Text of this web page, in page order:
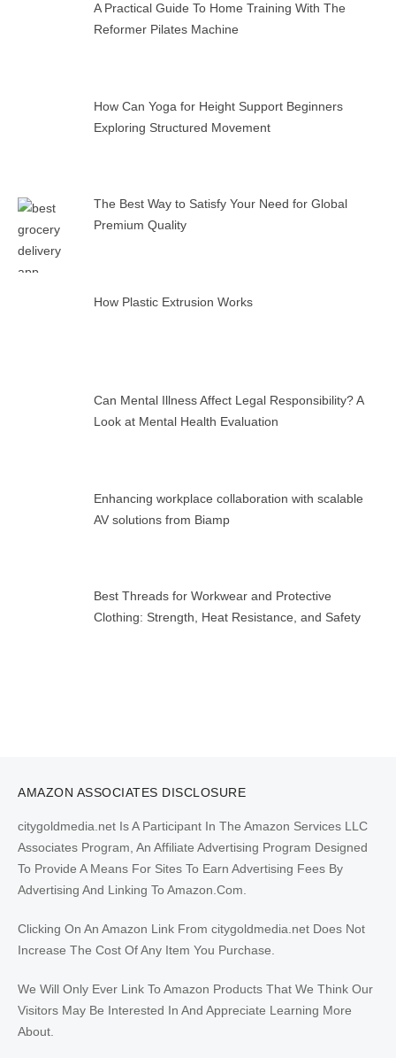
A Practical Guide To Home Training With The
Reformer Pilates Machine
How Can Yoga for Height Support Beginners
Exploring Structured Movement
The Best Way to Satisfy Your Need for Global
Premium Quality
How Plastic Extrusion Works
Can Mental Illness Affect Legal Responsibility? A
Look at Mental Health Evaluation
Enhancing workplace collaboration with scalable
AV solutions from Biamp
Best Threads for Workwear and Protective
Clothing: Strength, Heat Resistance, and Safety
AMAZON ASSOCIATES DISCLOSURE
citygoldmedia.net Is A Participant In The Amazon Services LLC
Associates Program, An Affiliate Advertising Program Designed
To Provide A Means For Sites To Earn Advertising Fees By
Advertising And Linking To Amazon.Com.
Clicking On An Amazon Link From citygoldmedia.net Does Not
Increase The Cost Of Any Item You Purchase.
We Will Only Ever Link To Amazon Products That We Think Our
Visitors May Be Interested In And Appreciate Learning More
About.